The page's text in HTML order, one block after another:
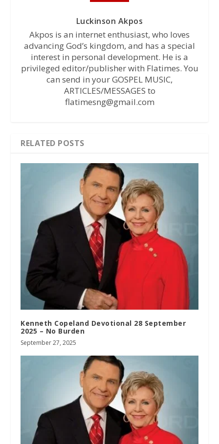
Luckinson Akpos
Akpos is an internet enthusiast, who loves
advancing God’s kingdom, and has a special
interest in personal development. He is a
privileged editor/publisher with Flatimes. You
can send in your GOSPEL MUSIC,
ARTICLES/MESSAGES to
flatimesng@gmail.com
RELATED POSTS
Kenneth Copeland Devotional 28 September
2025 – No Burden
September 27, 2025